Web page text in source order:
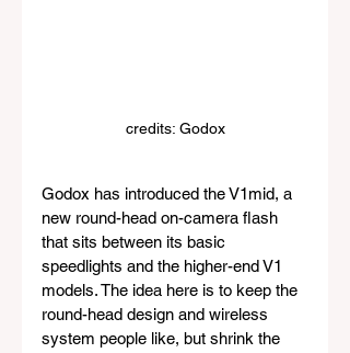
credits: Godox
Godox has introduced the V1mid, a
new round-head on-camera flash
that sits between its basic
speedlights and the higher-end V1
models. The idea here is to keep the
round-head design and wireless
system people like, but shrink the